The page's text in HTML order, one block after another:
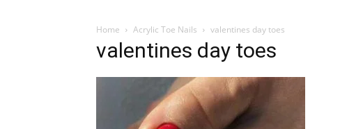
Home Acrylic Toe Nails valentines day toes
valentines day toes